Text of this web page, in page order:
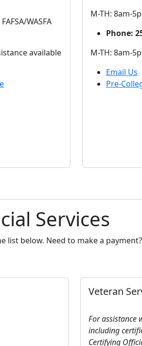
WASFA
available
M-TH: 8am-
Phone:
M-TH: 8am-
Email Us
Pre-
Services
list below. Need to make a payment?
Veteran
For assistance
including
Certifying